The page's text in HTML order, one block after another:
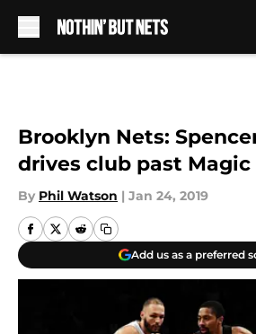
Brooklyn Nets:
drives club past Magic
By Phil Watson | Jan 24, 2019
Add us as a preferred